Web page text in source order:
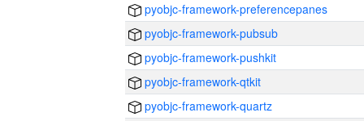
pyobjc-framework-preferencepanes
pyobjc-framework-pubsub
pyobjc-framework-pushkit
pyobjc-framework-qtkit
pyobjc-framework-quartz